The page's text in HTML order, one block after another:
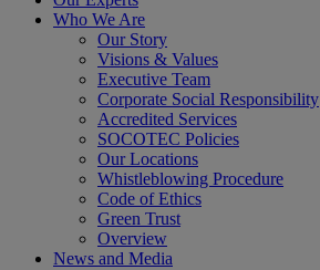
Who We Are
Our Story
Visions & Values
Executive Team
Corporate Social Responsibility
Accredited Services
SOCOTEC Policies
Our Locations
Whistleblowing Procedure
Code of Ethics
Green Trust
Overview
News and Media